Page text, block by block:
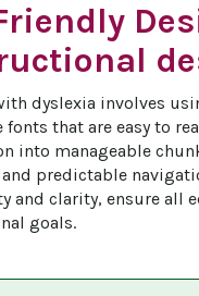
dyslexia involves
that are easy to
into manageable
predictable
and clarity, ensure all
goals.